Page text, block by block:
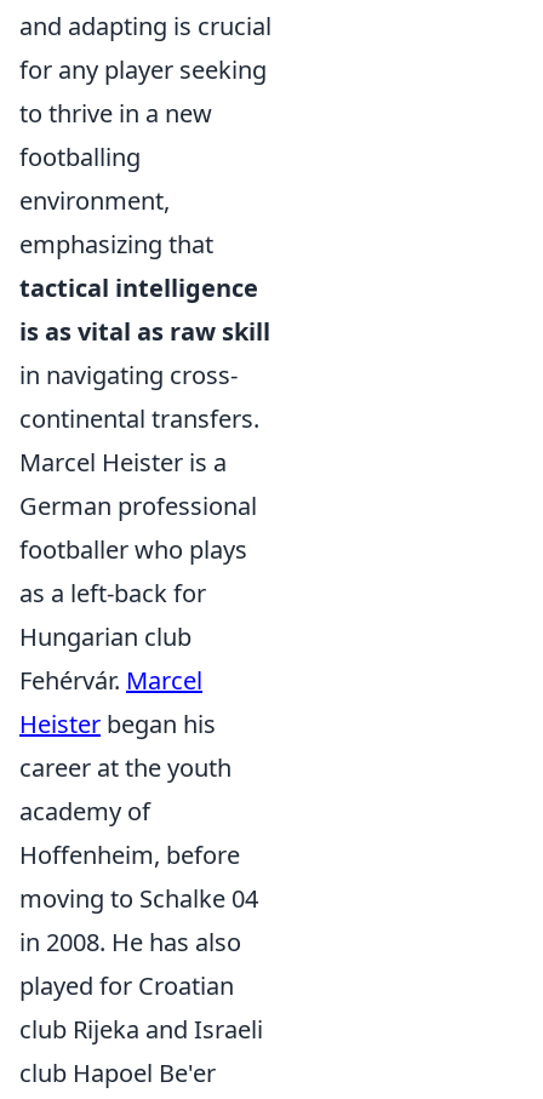
and adapting is crucial
for any player seeking
to thrive in a new
footballing
environment,
emphasizing that
tactical intelligence
is as vital as raw skill
in navigating cross-
continental transfers.
Marcel Heister is a
German professional
footballer who plays
as a left-back for
Hungarian club
Fehérvár. Marcel
Heister began his
career at the youth
academy of
Hoffenheim, before
moving to Schalke 04
in 2008. He has also
played for Croatian
club Rijeka and Israeli
club Hapoel Be'er